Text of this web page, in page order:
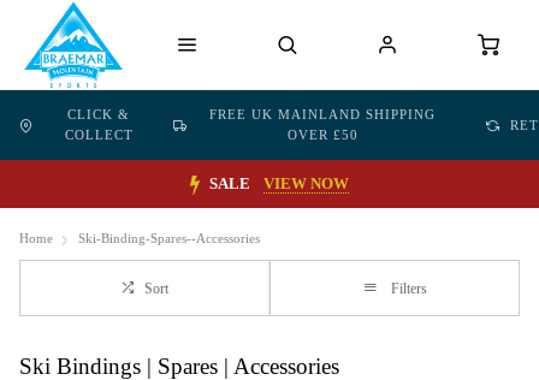
CLICK &
COLLECT
FREE UK MAINLAND SHIPPING
OVER £50
SALE VIEW NOW
Home Ski-Binding-Spares--Accessories
Sort Filters
Ski Bindings | Spares | Accessories